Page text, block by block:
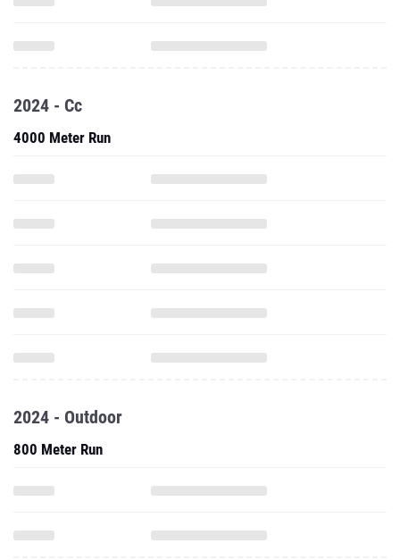
2024 - Cc
4000 Meter Run
2024 - Outdoor
800 Meter Run